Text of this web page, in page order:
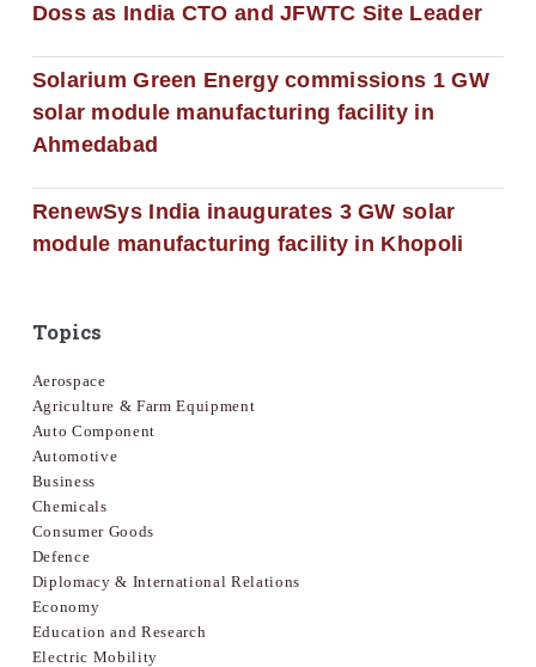
Doss as India CTO and JFWTC Site Leader
Solarium Green Energy commissions 1 GW
solar module manufacturing facility in
Ahmedabad
RenewSys India inaugurates 3 GW solar
module manufacturing facility in Khopoli
Topics
Aerospace
Agriculture & Farm Equipment
Auto Component
Automotive
Business
Chemicals
Consumer Goods
Defence
Diplomacy & International Relations
Economy
Education and Research
Electric Mobility